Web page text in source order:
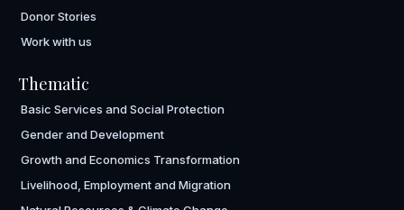
Donor Stories
Work with us
Thematic
Basic Services and Social Protection
Gender and Development
Growth and Economics Transformation
Livelihood, Employment and Migration